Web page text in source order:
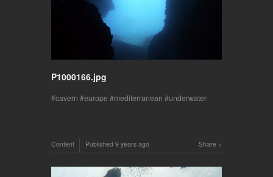
P1000166.jpg
cavern europe mediterranean underwater
Share
Content Published 9 years ago